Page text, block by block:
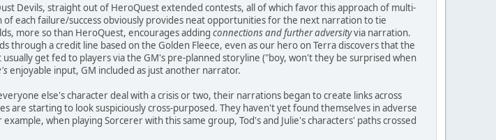
Devils, straight out of HeroQuest extended contests, all of which favor this approach of multi-
of each failure/success obviously provides neat opportunities for the next narration to tie
more so than HeroQuest, encourages adding connections and further adversityvia narration.
through a credit line based on the Golden Fleece, even as our hero on Terra discovers that the
get fed to players via the GM's pre-planned storyline ("boy, won't they be surprised when
enjoyable input, GM included as just another narrator.
else's character deal with a crisis or two, their narrations began to create links across
are starting to look suspiciously cross-purposed. They haven't yet found themselves in adverse
when playing Sorcerer with this same group, Tod's and Julie's characters' paths crossed